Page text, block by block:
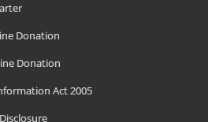
Donation
Donation
Act 2005